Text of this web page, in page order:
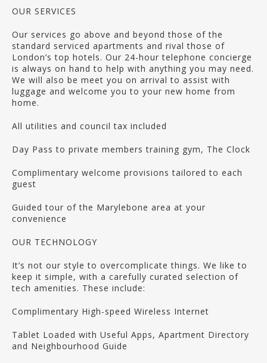
OUR SERVICES
Our services go above and beyond those of the
standard serviced apartments and rival those of
London’s top hotels. Our 24-hour telephone concierge
is always on hand to help with anything you may need.
We will also be meet you on arrival to assist with
luggage and welcome you to your new home from
home.
All utilities and council tax included
Day Pass to private members training gym, The Clock
Complimentary welcome provisions tailored to each
guest
Guided tour of the Marylebone area at your
convenience
OUR TECHNOLOGY
It’s not our style to overcomplicate things. We like to
keep it simple, with a carefully curated selection of
tech amenities. These include:
Complimentary High-speed Wireless Internet
Tablet Loaded with Useful Apps, Apartment Directory
and Neighbourhood Guide